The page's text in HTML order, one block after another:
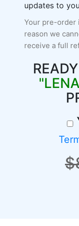
updates to
Your pre-order
reason we
receive a full